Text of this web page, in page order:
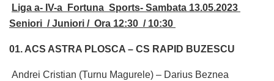
Liga a- IV-a Fortuna Sports- Sambata 13.05.2023
Seniori / Juniori / Ora 12:30 / 10:30
01. ACS ASTRA PLOSCA – CS RAPID BUZESCU
Andrei Cristian (Turnu Magurele) – Darius Beznea